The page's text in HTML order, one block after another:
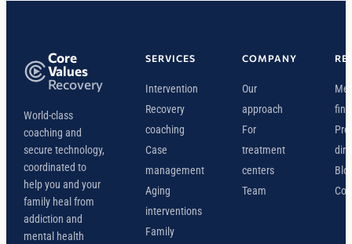
Core
Values
Recovery
World-class
coaching and
secure technology,
coordinated to
help you and your
family heal from
addiction and
mental health
SERVICES
Intervention
Recovery
coaching
Case
management
Aging
interventions
Family
COMPANY
Our
approach
For
treatment
centers
Team